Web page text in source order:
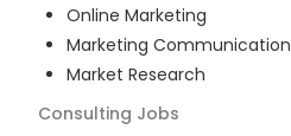
Online Marketing
Marketing Communication
Market Research
Consulting Jobs